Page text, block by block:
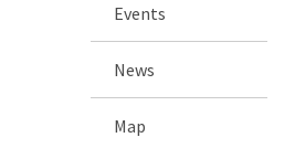
Events
News
Map